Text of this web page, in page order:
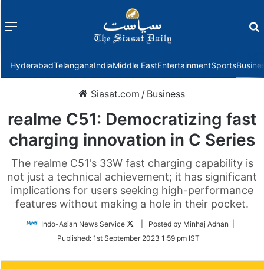
Menu
HyderabadTelanganaIndiaMiddle EastEntertainmentSports
Siasat.com / Business
realme C51: Democratizing fast
charging innovation in C Series
The realme C51's 33W fast charging capability is
not just a technical achievement; it has significant
implications for users seeking high-performance
features without making a hole in their pocket.
Indo-Asian News Service
Follow
Twitter
| Posted by Minhaj Adnan |
Published: 1st September 2023 1:59 pm IST